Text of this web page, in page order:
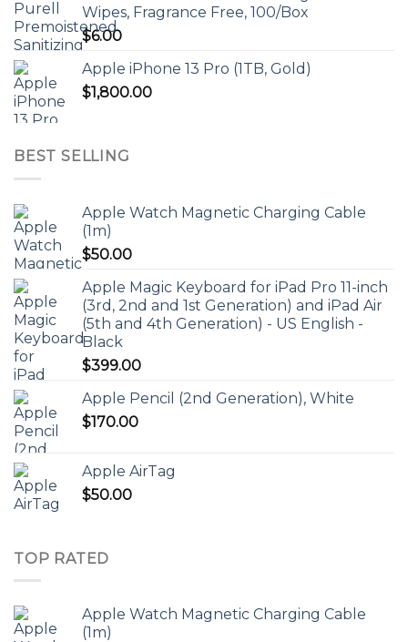
Wipes, Fragrance Free, 100/Box
$6.00
Apple iPhone 13 Pro (1TB, Gold)
$1,800.00
BEST SELLING
Apple Watch Magnetic Charging Cable
(1m)
$50.00
Apple Magic Keyboard for iPad Pro 11-inch
(3rd, 2nd and 1st Generation) and iPad Air
(5th and 4th Generation) - US English -
Black
$399.00
Apple Pencil (2nd Generation), White
$170.00
Apple AirTag
$50.00
TOP RATED
Apple Watch Magnetic Charging Cable
(1m)